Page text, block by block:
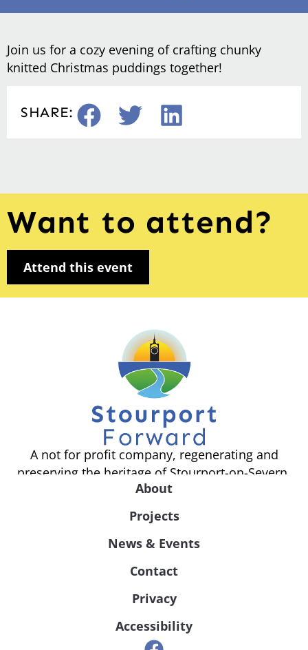
Join us for a cozy evening of crafting chunky
knitted Christmas puddings together!
SHARE:
Want to attend?
Attend this event
A not for profit company, regenerating and
preserving the heritage of Stourport-on-Severn.
About
Projects
News & Events
Contact
Privacy
Accessibility